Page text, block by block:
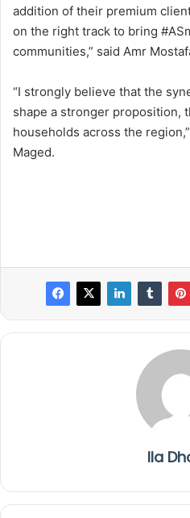
addition of their premium
on the right track to bring
communities,” said Amr
“I strongly believe that the
shape a stronger proposition,
households across the
Maged.
Ila